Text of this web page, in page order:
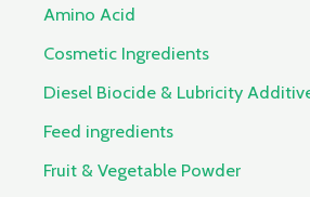
Amino Acid
Cosmetic Ingredients
Diesel Biocide & Lubricity
Feed ingredients
Fruit & Vegetable Powder